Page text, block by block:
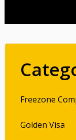
Freezone
Golden Visa